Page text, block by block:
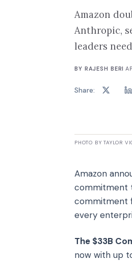
Amazon
Anthropic,
leaders
BY RAJESH BERI ·
Share:
PHOTO BY TAYLOR
Amazon
commitment
commitment
every
The $33B
now with up